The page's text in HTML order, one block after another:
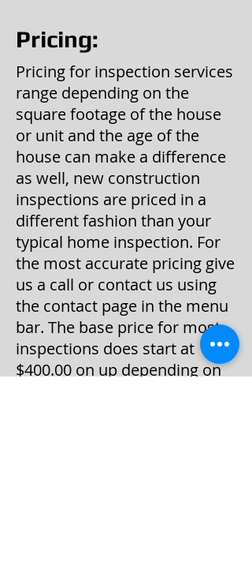
Pricing for inspection services
range depending on the
square footage of the house
or unit and the age of the
house can make a difference
as well, new construction
inspections are priced in a
different fashion than your
typical home inspection. For
the most accurate pricing give
us a call or contact us using
the contact page in the menu
bar. The base price for most
inspections does start at
$400.00 on up depending on
Pricing: